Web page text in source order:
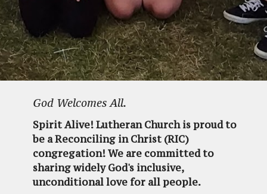
God Welcomes All.
Spirit Alive! Lutheran Church is proud to
be a Reconciling in Christ (RIC)
congregation! We are committed to
sharing widely God's inclusive,
unconditional love for all people.